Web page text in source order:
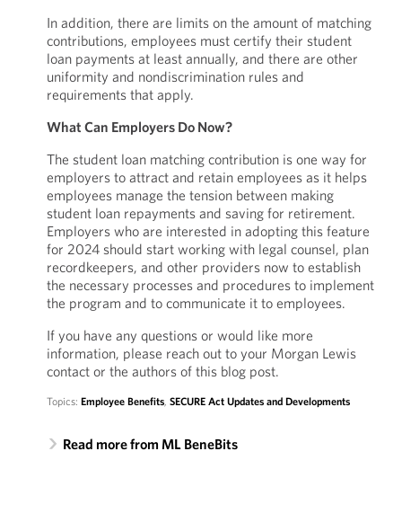
In addition, there are limits on the amount of matching
contributions, employees must certify their student
loan payments at least annually, and there are other
uniformity and nondiscrimination rules and
requirements that apply.
What Can Employers Do Now?
The student loan matching contribution is one way for
employers to attract and retain employees as it helps
employees manage the tension between making
student loan repayments and saving for retirement.
Employers who are interested in adopting this feature
for 2024 should start working with legal counsel, plan
recordkeepers, and other providers now to establish
the necessary processes and procedures to implement
the program and to communicate it to employees.
If you have any questions or would like more
information, please reach out to your Morgan Lewis
contact or the authors of this blog post.
Topics: Employee Benefits, SECURE Act Updates and Developments
Read more from ML BeneBits